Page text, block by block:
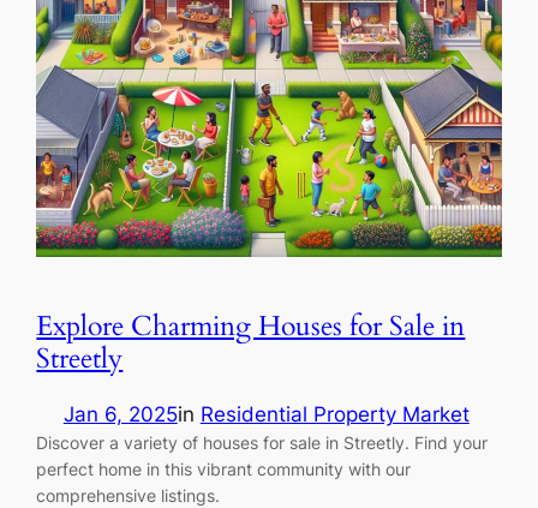
Explore Charming Houses for Sale in
Streetly
Jan 6, 2025in Residential Property Market
Discover a variety of houses for sale in Streetly. Find your
perfect home in this vibrant community with our
comprehensive listings.